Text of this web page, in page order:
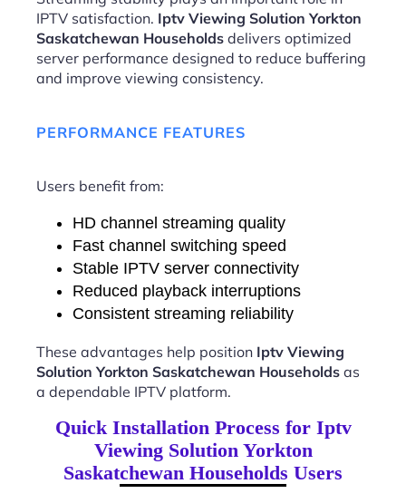
IPTV satisfaction. Iptv Viewing Solution Yorkton
Saskatchewan Households delivers optimized
server performance designed to reduce buffering
and improve viewing consistency.
PERFORMANCE FEATURES
Users benefit from:
HD channel streaming quality
Fast channel switching speed
Stable IPTV server connectivity
Reduced playback interruptions
Consistent streaming reliability
These advantages help position Iptv Viewing
Solution Yorkton Saskatchewan Households as
a dependable IPTV platform.
Quick Installation Process for Iptv
Viewing Solution Yorkton
Saskatchewan Households Users